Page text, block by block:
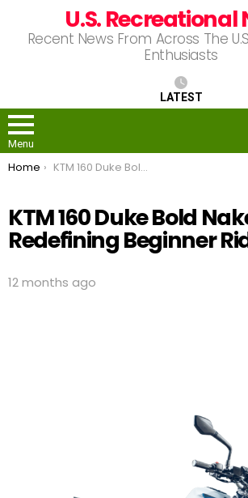
U.S. Recreational
Recent News From Across The
Enthusiasts
LATEST
Menu
You are here:
Home KTM 160 Duke Bold Naked Bike Redefining Beginner Rides
KTM 160 Duke Bold
Redefining Beginner
12 months ago